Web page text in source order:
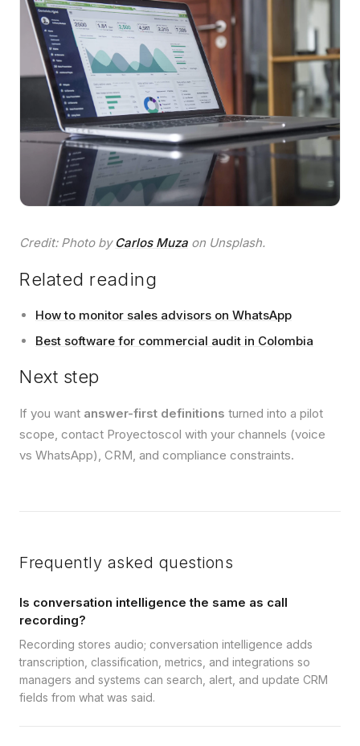
Credit: Photo by Carlos Muza on Unsplash.
Related reading
How to monitor sales advisors on WhatsApp
Best software for commercial audit in Colombia
Next step
If you want answer-first definitions turned into a pilot
scope, contact Proyectoscol with your channels (voice
vs WhatsApp), CRM, and compliance constraints.
Frequently asked questions
Is conversation intelligence the same as call
recording?
Recording stores audio; conversation intelligence adds
transcription, classification, metrics, and integrations so
managers and systems can search, alert, and update CRM
fields from what was said.